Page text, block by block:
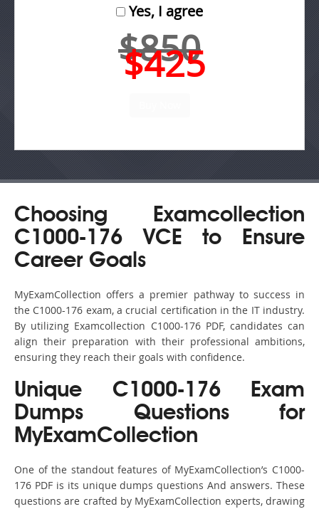
Yes, I agree
$850
$425
Choosing Examcollection
C1000-176 VCE to Ensure
Career Goals
MyExamCollection offers a premier pathway to success in
the C1000-176 exam, a crucial certification in the IT industry.
By utilizing Examcollection C1000-176 PDF, candidates can
align their preparation with their professional ambitions,
ensuring they reach their goals with confidence.
Unique C1000-176 Exam
Dumps Questions for
MyExamCollection
One of the standout features of MyExamCollection’s C1000-
176 PDF is its unique dumps questions And answers. These
questions are crafted by MyExamCollection experts, drawing